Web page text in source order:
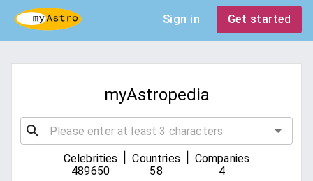
Sign in Get started
myAstropedia
Celebrities
489650
Countries
58
Companies
4